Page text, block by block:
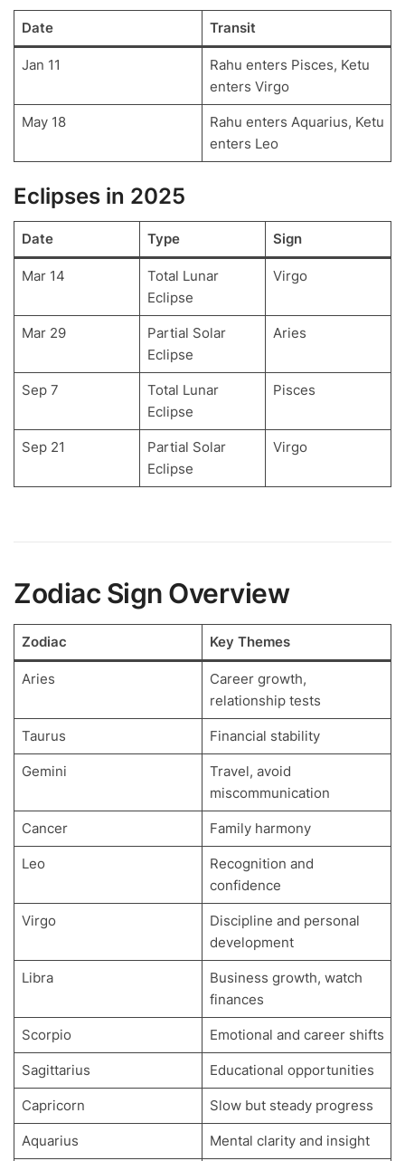
Date Transit
Jan 11
Rahu enters Pisces, Ketu
enters Virgo
May 18
Rahu enters Aquarius, Ketu
enters Leo
Eclipses in 2025
Date Type Sign
Mar 14
Total Lunar
Eclipse
Virgo
Mar 29
Partial Solar
Eclipse
Aries
Sep 7
Total Lunar
Eclipse
Pisces
Sep 21
Partial Solar
Eclipse
Virgo
Zodiac Sign Overview
Zodiac Key Themes
Aries
Career growth,
relationship tests
Taurus Financial stability
Gemini
Travel, avoid
miscommunication
Cancer Family harmony
Leo
Recognition and
confidence
Virgo
Discipline and personal
development
Libra
Business growth, watch
finances
Scorpio Emotional and career shifts
Sagittarius Educational opportunities
Capricorn Slow but steady progress
Aquarius Mental clarity and insight